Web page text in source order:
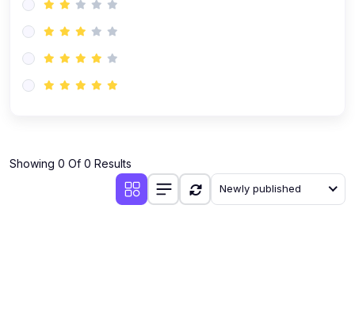
Showing 0 Of 0 Results
Newly published